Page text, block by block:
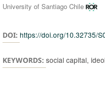
Authors
University of Santiago Chile
DOI: https://doi.org/10.32735/
KEYWORDS: social capital,